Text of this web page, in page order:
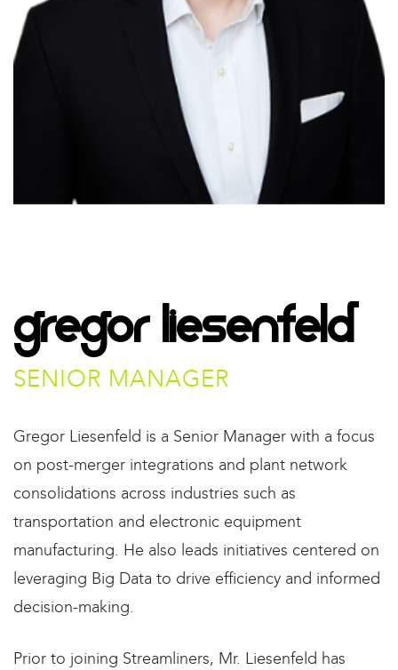
Gregor Liesenfeld​
SENIOR MANAGER​
Gregor Liesenfeld is a Senior Manager with a focus
on post-merger integrations and plant network
consolidations across industries such as
transportation and electronic equipment
manufacturing. He also leads initiatives centered on
leveraging Big Data to drive efficiency and informed
decision-making.
Prior to joining Streamliners, Mr. Liesenfeld has